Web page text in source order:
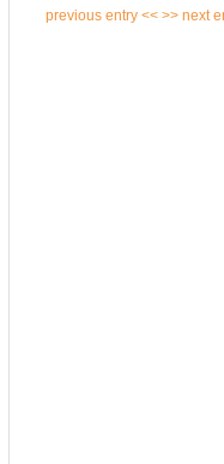
previous entry << >> next